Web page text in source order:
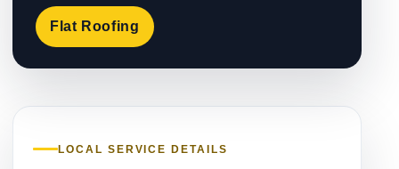
Flat Roofing
LOCAL SERVICE DETAILS